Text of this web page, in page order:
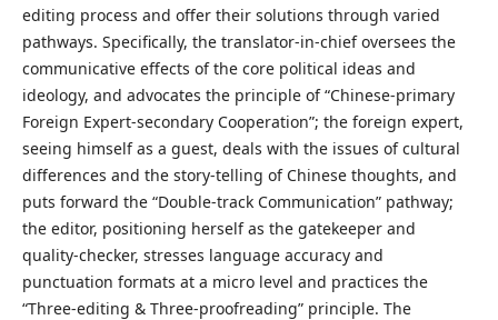
editing process and offer their solutions through varied
pathways. Specifically, the translator-in-chief oversees the
communicative effects of the core political ideas and
ideology, and advocates the principle of “Chinese-primary
Foreign Expert-secondary Cooperation”; the foreign expert,
seeing himself as a guest, deals with the issues of cultural
differences and the story-telling of Chinese thoughts, and
puts forward the “Double-track Communication” pathway;
the editor, positioning herself as the gatekeeper and
quality-checker, stresses language accuracy and
punctuation formats at a micro level and practices the
“Three-editing & Three-proofreading” principle. The